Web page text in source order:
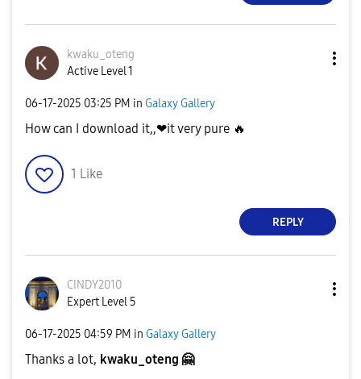
kwaku_oteng
Active Level 1
‎06-17-2025 03:25 PM in Galaxy Gallery
How can I download it,,❤it very pure 🔥
1 Like
REPLY
CINDY2010
Expert Level 5
‎06-17-2025 04:59 PM in Galaxy Gallery
Thanks a lot, kwaku_oteng 🤗